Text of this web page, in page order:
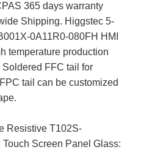
365 days warranty
Shipping. Higgstec 5-
0A11R0-080FH HMI
temperature production
FFC tail for
tail can be customized
Resistive T102S-
Screen Panel Glass: